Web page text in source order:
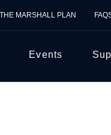
THE MARSHALL PLAN
Events